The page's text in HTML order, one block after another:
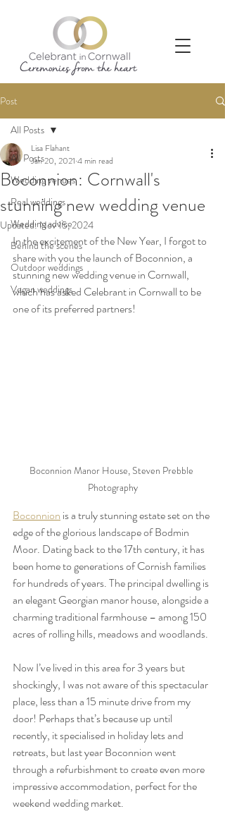
Post
All Posts
Wedding venues
Real weddings
Wedding advice
Behind the scenes
Outdoor weddings
Vegan weddings
All Posts
Boconnion: Cornwall's
stunning new wedding venue
Lisa Flahant
Jan 20, 2021 4 min read
Updated:Nov 15, 2024
In the excitement of the New Year, I forgot to
share with you the launch of Boconnion, a
stunning new wedding venue in Cornwall,
which has asked Celebrant in Cornwall to be
one of its preferred partners!
Boconnion Manor House, Steven Prebble
Photography
Boconnion is a truly stunning estate set on the
edge of the glorious landscape of Bodmin
Moor. Dating back to the 17th century, it has
been home to generations of Cornish families
for hundreds of years. The principal dwelling is
an elegant Georgian manor house, alongside a
charming traditional farmhouse – among 150
acres of rolling hills, meadows and woodlands.
Now I’ve lived in this area for 3 years but
shockingly, I was not aware of this spectacular
place, less than a 15 minute drive from my
door! Perhaps that’s because up until
recently, it specialised in holiday lets and
retreats, but last year Boconnion went
through a refurbishment to create even more
impressive accommodation, perfect for the
weekend wedding market.